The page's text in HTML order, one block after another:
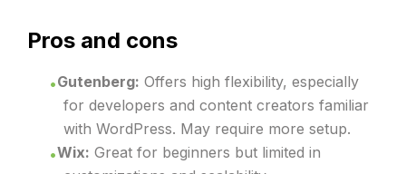
Pros and cons
Gutenberg: Offers high flexibility, especially
for developers and content creators familiar
with WordPress. May require more setup.
Wix: Great for beginners but limited in